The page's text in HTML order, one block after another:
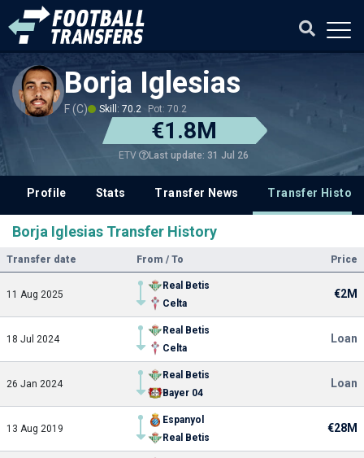
Borja Iglesias
F (C) Skill: 70.2 Pot: 70.2
€1.8M
ETV Last update: 31 Jul 26
Profile Stats Transfer News Transfer History
Borja Iglesias Transfer History
Transfer date From / To Price
11 Aug 2025
Real Betis
Celta
€2M
18 Jul 2024
Real Betis
Celta
Loan
26 Jan 2024
Real Betis
Bayer 04
Loan
13 Aug 2019
Espanyol
Real Betis
€28M